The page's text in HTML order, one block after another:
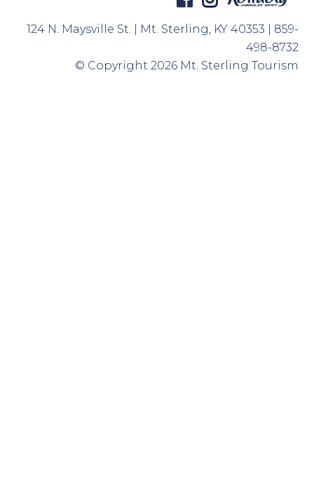
124 N. Maysville St. | Mt. Sterling, KY 40353 | 859-
498-8732
© Copyright 2026 Mt. Sterling Tourism